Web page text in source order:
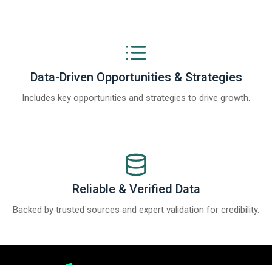
Data-Driven Opportunities & Strategies
Includes key opportunities and strategies to drive growth.
Reliable & Verified Data
Backed by trusted sources and expert validation for credibility.